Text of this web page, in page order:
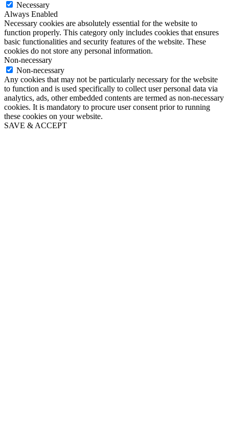
Necessary
Always Enabled
Necessary cookies are absolutely essential for the website to
function properly. This category only includes cookies that ensures
basic functionalities and security features of the website. These
cookies do not store any personal information.
Non-necessary
Non-necessary
Any cookies that may not be particularly necessary for the website
to function and is used specifically to collect user personal data via
analytics, ads, other embedded contents are termed as non-necessary
cookies. It is mandatory to procure user consent prior to running
these cookies on your website.
SAVE & ACCEPT